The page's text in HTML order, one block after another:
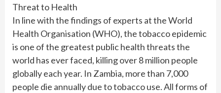
Threat to Health
In line with the findings of experts at the World
Health Organisation (WHO), the tobacco epidemic
is one of the greatest public health threats the
world has ever faced, killing over 8 million people
globally each year. In Zambia, more than 7,000
people die annually due to tobacco use. All forms of